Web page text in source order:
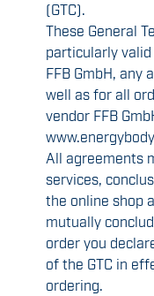
(GTC).
These General
particularly
FFB GmbH, any
well as for all
vendor FFB
All agreements
services,
the online shop
mutually
order you
of the GTC in
ordering.